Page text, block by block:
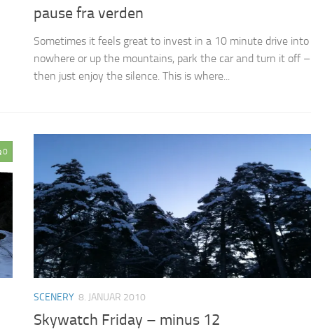
pause fra verden
Sometimes it feels great to invest in a 10 minute drive into
nowhere or up the mountains, park the car and turn it off
then just enjoy the silence. This is where...
0
SCENERY 8. JANUAR 2010
Skywatch Friday – minus 12